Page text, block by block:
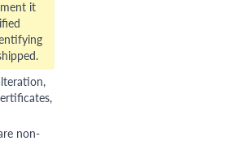
it
non-